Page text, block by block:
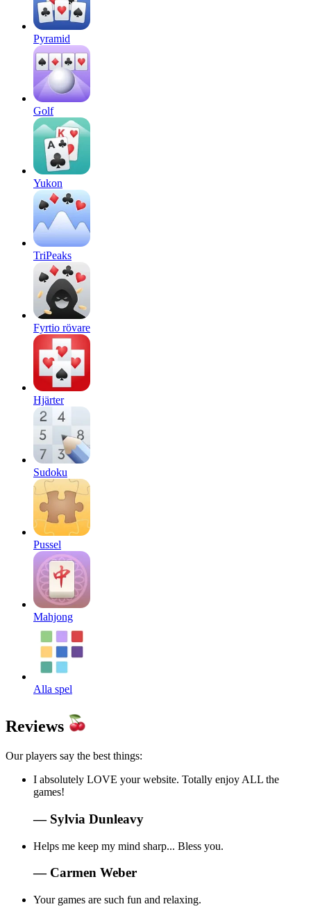
Pyramid
Golf
Yukon
TriPeaks
Fyrtio rövare
Hjärter
Sudoku
Pussel
Mahjong
Alla spel
Reviews
Our players say the best things:
I absolutely LOVE your website. Totally enjoy ALL the
games!
— Sylvia Dunleavy
Helps me keep my mind sharp... Bless you.
— Carmen Weber
Your games are such fun and relaxing.